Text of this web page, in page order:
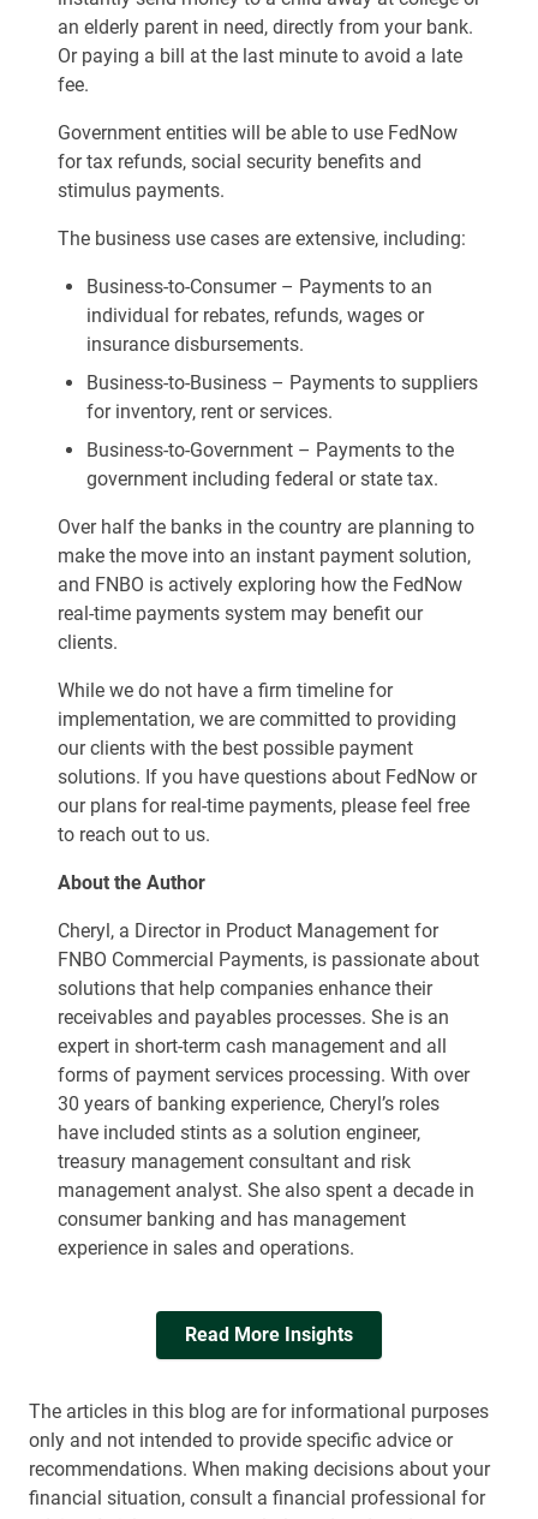
an elderly parent in need, directly from your bank.
Or paying a bill at the last minute to avoid a late
fee.
Government entities will be able to use FedNow
for tax refunds, social security benefits and
stimulus payments.
The business use cases are extensive, including:
Business-to-Consumer – Payments to an
individual for rebates, refunds, wages or
insurance disbursements.
Business-to-Business – Payments to suppliers
for inventory, rent or services.
Business-to-Government – Payments to the
government including federal or state tax.
Over half the banks in the country are planning to
make the move into an instant payment solution,
and FNBO is actively exploring how the FedNow
real-time payments system may benefit our
clients.
While we do not have a firm timeline for
implementation, we are committed to providing
our clients with the best possible payment
solutions. If you have questions about FedNow or
our plans for real-time payments, please feel free
to reach out to us.
About the Author
Cheryl, a Director in Product Management for
FNBO Commercial Payments, is passionate about
solutions that help companies enhance their
receivables and payables processes. She is an
expert in short-term cash management and all
forms of payment services processing. With over
30 years of banking experience, Cheryl’s roles
have included stints as a solution engineer,
treasury management consultant and risk
management analyst. She also spent a decade in
consumer banking and has management
experience in sales and operations.
Read More Insights
The articles in this blog are for informational purposes
only and not intended to provide specific advice or
recommendations. When making decisions about your
financial situation, consult a financial professional for